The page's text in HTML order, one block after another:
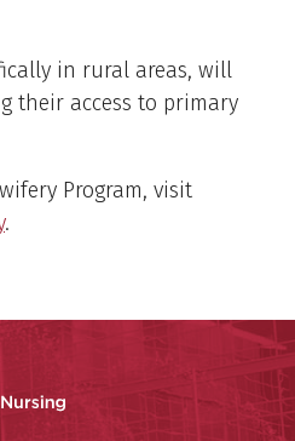
in rural areas, will
their access to primary
Program, visit
.
UAMS College of Nursing